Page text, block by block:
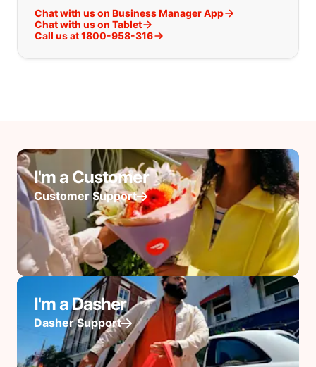
Chat with us on Business Manager App
Chat with us on Tablet
Call us at 1800-958-316
I'm a Customer
Customer Support
I'm a Dasher
Dasher Support